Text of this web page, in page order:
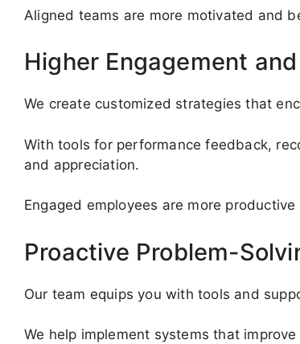
Aligned teams are more motivated and
Higher Engagement
We create customized strategies that
With tools for performance feedback,
and appreciation.
Engaged employees are more
Proactive Problem-
Our team equips you with tools and
We help implement systems that